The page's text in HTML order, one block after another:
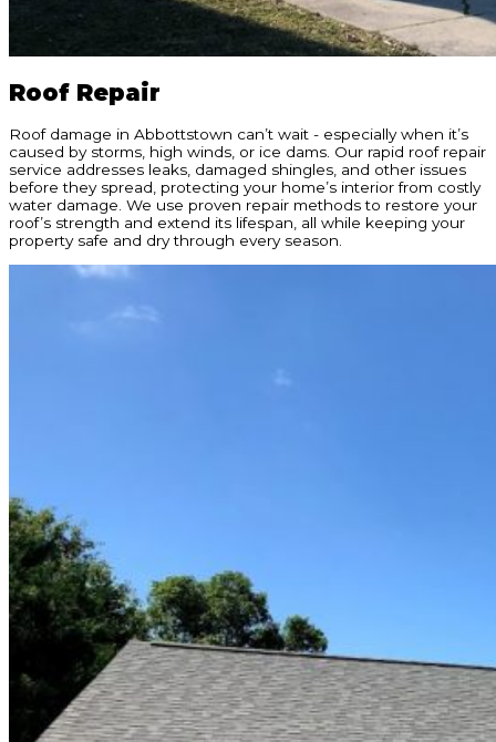
Roof Repair
Roof damage in Abbottstown can’t wait - especially when it’s
caused by storms, high winds, or ice dams. Our rapid roof repair
service addresses leaks, damaged shingles, and other issues
before they spread, protecting your home’s interior from costly
water damage. We use proven repair methods to restore your
roof’s strength and extend its lifespan, all while keeping your
property safe and dry through every season.